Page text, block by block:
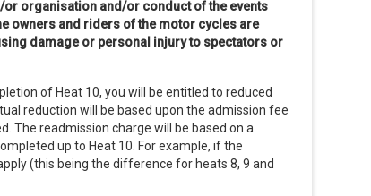
organisation and/or conduct of the events
owners and riders of the motor cycles are
damage or personal injury to spectators or
of Heat 10, you will be entitled to reduced
reduction will be based upon the admission fee
The readmission charge will be based on a
up to Heat 10. For example, if the
(this being the difference for heats 8, 9 and